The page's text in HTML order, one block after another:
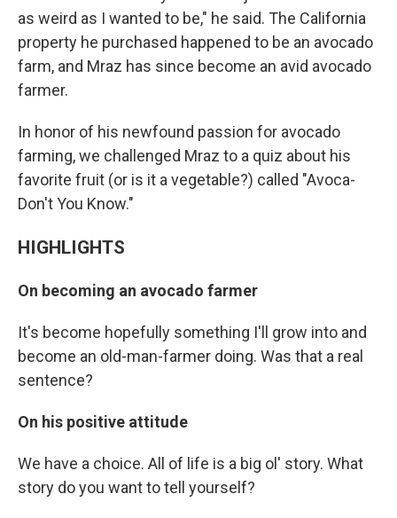
as weird as I wanted to be," he said. The California
property he purchased happened to be an avocado
farm, and Mraz has since become an avid avocado
farmer.
In honor of his newfound passion for avocado
farming, we challenged Mraz to a quiz about his
favorite fruit (or is it a vegetable?) called "Avoca-
Don't You Know."
HIGHLIGHTS
On becoming an avocado farmer
It's become hopefully something I'll grow into and
become an old-man-farmer doing. Was that a real
sentence?
On his positive attitude
We have a choice. All of life is a big ol' story. What
story do you want to tell yourself?